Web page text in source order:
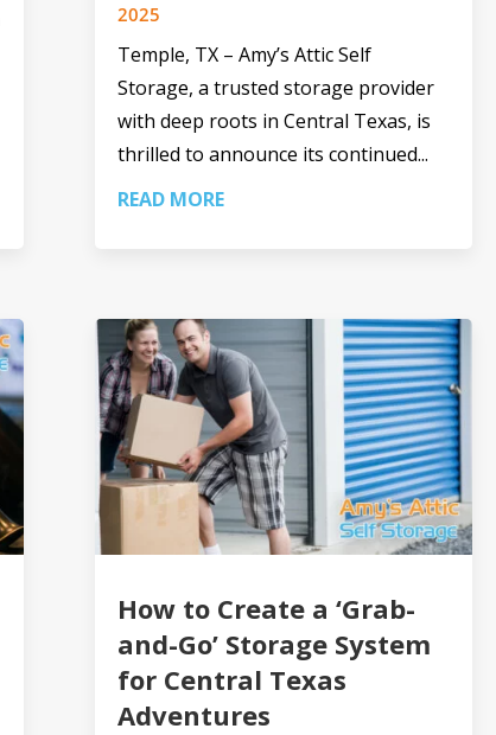
2025
Temple, TX – Amy’s Attic Self
Storage, a trusted storage provider
with deep roots in Central Texas, is
thrilled to announce its continued...
READ MORE
How to Create a ‘Grab-
and-Go’ Storage System
for Central Texas
Adventures